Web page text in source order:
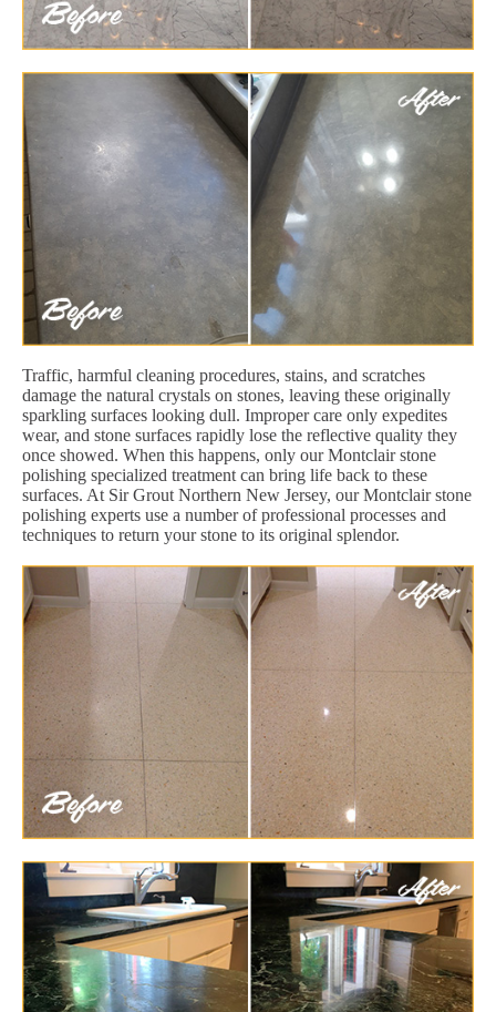
Traffic, harmful cleaning procedures, stains, and scratches
damage the natural crystals on stones, leaving these originally
sparkling surfaces looking dull. Improper care only expedites
wear, and stone surfaces rapidly lose the reflective quality they
once showed. When this happens, only our Montclair stone
polishing specialized treatment can bring life back to these
surfaces. At Sir Grout Northern New Jersey, our Montclair stone
polishing experts use a number of professional processes and
techniques to return your stone to its original splendor.